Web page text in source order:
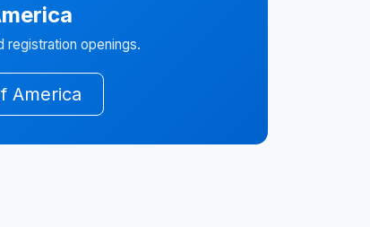
openings.
America